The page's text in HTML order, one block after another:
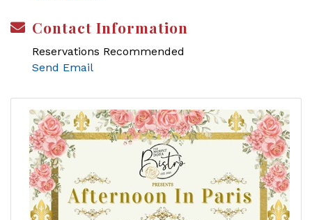
Contact Information
Reservations Recommended
Send Email